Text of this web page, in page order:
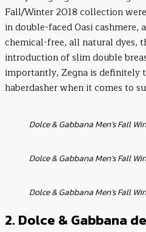
Fall/Winter 2018 collection
in double-faced Oasi
chemical-free, all natural dyes,
introduction of slim double
importantly, Zegna is definitely
haberdasher when it comes to
Dolce & Gabbana Men’s Fall
Dolce & Gabbana Men’s Fall
Dolce & Gabbana Men’s Fall
2. Dolce & Gabbana